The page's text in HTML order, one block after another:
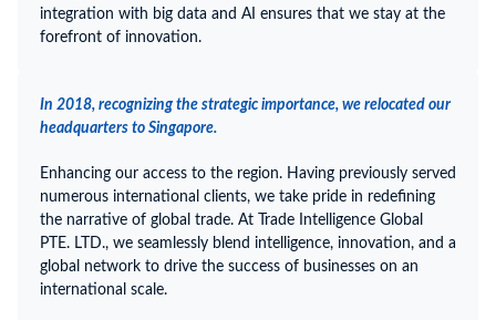
integration with big data and AI ensures that we stay at the
forefront of innovation.
In 2018, recognizing the strategic importance, we relocated our
headquarters to Singapore.
Enhancing our access to the region. Having previously served
numerous international clients, we take pride in redefining
the narrative of global trade. At Trade Intelligence Global
PTE. LTD., we seamlessly blend intelligence, innovation, and a
global network to drive the success of businesses on an
international scale.